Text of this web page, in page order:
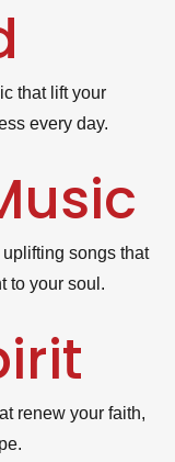
that lift your
every day.
songs that
to your soul.
renew your faith,